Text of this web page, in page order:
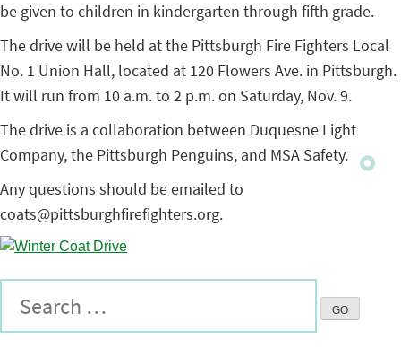
be given to children in kindergarten through fifth grade.
The drive will be held at the Pittsburgh Fire Fighters Local
No. 1 Union Hall, located at 120 Flowers Ave. in Pittsburgh.
It will run from 10 a.m. to 2 p.m. on Saturday, Nov. 9.
The drive is a collaboration between Duquesne Light
Company, the Pittsburgh Penguins, and MSA Safety.
Any questions should be emailed to
coats@pittsburghfirefighters.org.